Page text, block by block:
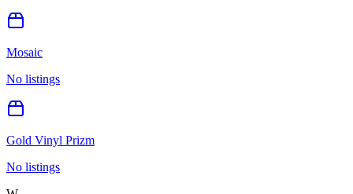
Mosaic
No listings
Gold Vinyl Prizm
No listings